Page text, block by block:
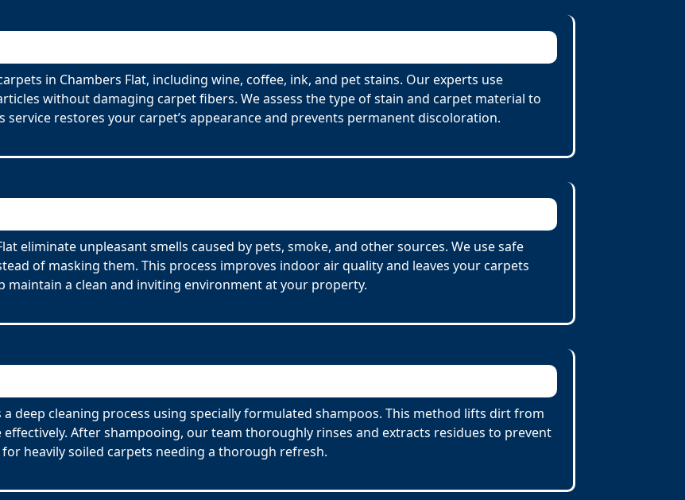
in Chambers Flat, including wine, coffee, ink, and pet stains. Our experts use
without damaging carpet fibers. We assess the type of stain and carpet material to
restores your carpet’s appearance and prevents permanent discoloration.
eliminate unpleasant smells caused by pets, smoke, and other sources. We use safe
of masking them. This process improves indoor air quality and leaves your carpets
a clean and inviting environment at your property.
deep cleaning process using specially formulated shampoos. This method lifts dirt from
After shampooing, our team thoroughly rinses and extracts residues to prevent
heavily soiled carpets needing a thorough refresh.